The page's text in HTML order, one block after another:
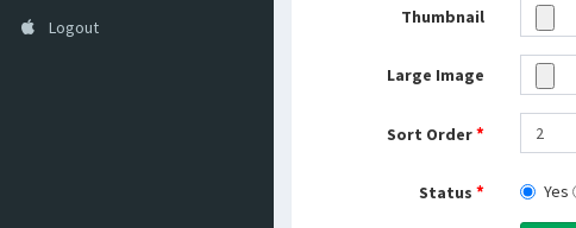
Logout Thumbnail
Large Image
Sort Order*
Status* Yes